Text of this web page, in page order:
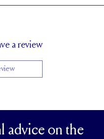
1.7 mm
a review
advice on the